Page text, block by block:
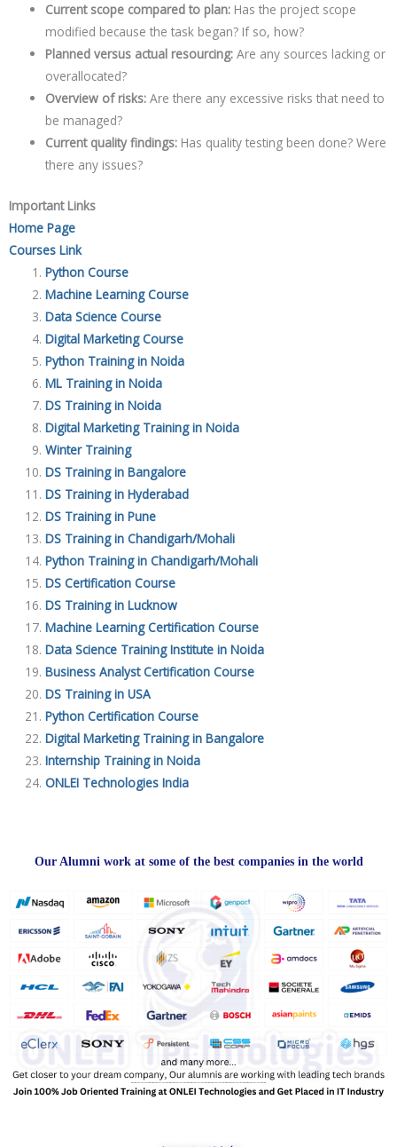
Current scope compared to plan: Has the project scope
modified because the task began? If so, how?
Planned versus actual resourcing: Are any sources lacking or
overallocated?
Overview of risks: Are there any excessive risks that need to
be managed?
Current quality findings: Has quality testing been done? Were
there any issues?
Important Links
Home Page
Courses Link
Python Course
Machine Learning Course
Data Science Course
Digital Marketing Course
Python Training in Noida
ML Training in Noida
DS Training in Noida
Digital Marketing Training in Noida
Winter Training
DS Training in Bangalore
DS Training in Hyderabad
DS Training in Pune
DS Training in Chandigarh/Mohali
Python Training in Chandigarh/Mohali
DS Certification Course
DS Training in Lucknow
Machine Learning Certification Course
Data Science Training Institute in Noida
Business Analyst Certification Course
DS Training in USA
Python Certification Course
Digital Marketing Training in Bangalore
Internship Training in Noida
ONLEI Technologies India
Our Alumni work at some of the best companies in the world